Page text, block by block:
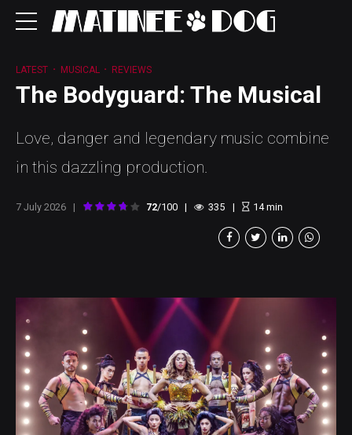
LATEST MUSICAL REVIEWS
The Bodyguard: The Musical
Love, danger and legendary music combine
in this dazzling production.
7 July 2026 72/100 335 14min